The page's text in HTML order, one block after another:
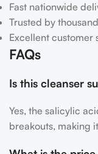
Fast nationwide
Trusted by
Excellent customer
FAQs
Is this cleanser
Yes, the salicylic
breakouts, making